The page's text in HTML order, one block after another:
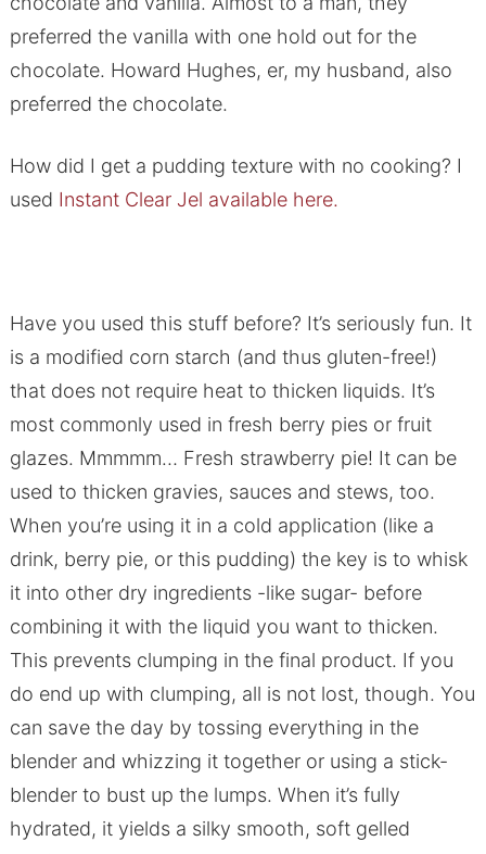
preferred the vanilla with one hold out for the
chocolate. Howard Hughes, er, my husband, also
preferred the chocolate.
How did I get a pudding texture with no cooking? I
used Instant Clear Jel available here.
Have you used this stuff before? It’s seriously fun. It
is a modified corn starch (and thus gluten-free!)
that does not require heat to thicken liquids. It’s
most commonly used in fresh berry pies or fruit
glazes. Mmmmm… Fresh strawberry pie! It can be
used to thicken gravies, sauces and stews, too.
When you’re using it in a cold application (like a
drink, berry pie, or this pudding) the key is to whisk
it into other dry ingredients -like sugar- before
combining it with the liquid you want to thicken.
This prevents clumping in the final product. If you
do end up with clumping, all is not lost, though. You
can save the day by tossing everything in the
blender and whizzing it together or using a stick-
blender to bust up the lumps. When it’s fully
hydrated, it yields a silky smooth, soft gelled